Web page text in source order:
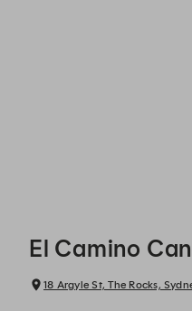
El Camino
18 Argyle St, The Rocks,